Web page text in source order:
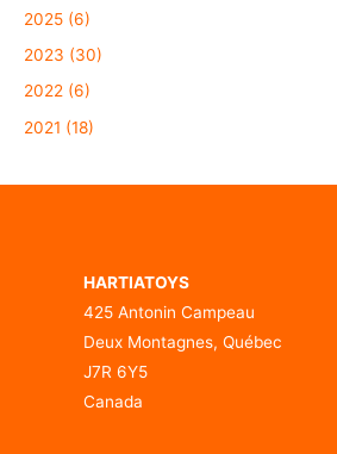
2025 (6)
2023 (30)
2022 (6)
2021 (18)
HARTIATOYS
425 Antonin Campeau
Deux Montagnes, Québec
J7R 6Y5
Canada